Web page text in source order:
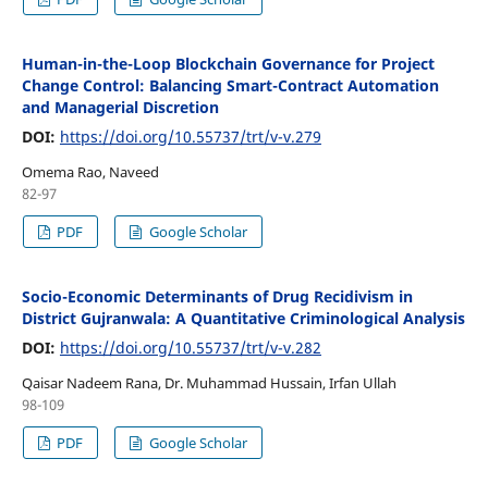
Human-in-the-Loop Blockchain Governance for Project
Change Control: Balancing Smart-Contract Automation
and Managerial Discretion
DOI: https://doi.org/10.55737/trt/v-v.279
Omema Rao, Naveed
82-97
PDF
Google Scholar
Socio-Economic Determinants of Drug Recidivism in
District Gujranwala: A Quantitative Criminological Analysis
DOI: https://doi.org/10.55737/trt/v-v.282
Qaisar Nadeem Rana, Dr. Muhammad Hussain, Irfan Ullah
98-109
PDF
Google Scholar